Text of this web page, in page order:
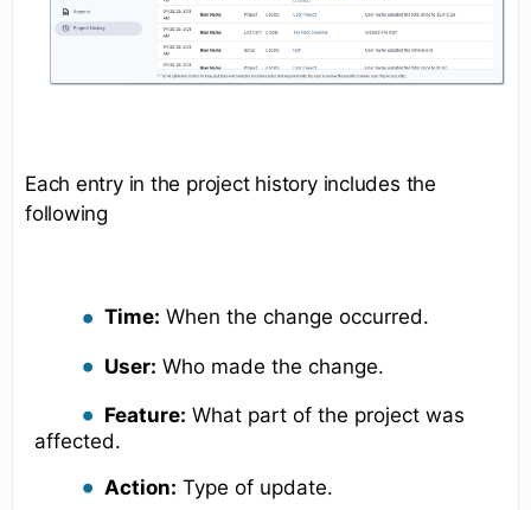
Each entry in the project history includes the
following
Time: When the change occurred.
User: Who made the change.
Feature: What part of the project was
affected.
Action: Type of update.